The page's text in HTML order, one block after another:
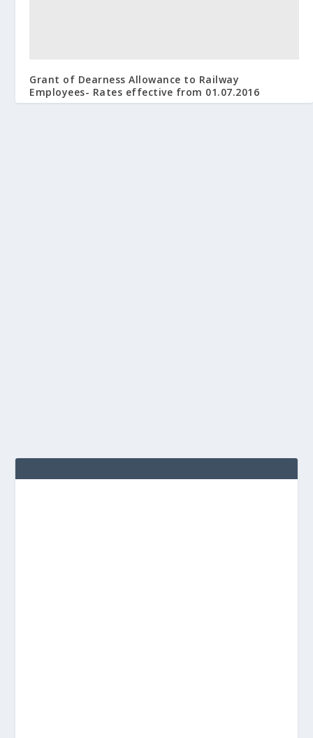
Grant of Dearness Allowance to Railway
Employees- Rates effective from 01.07.2016